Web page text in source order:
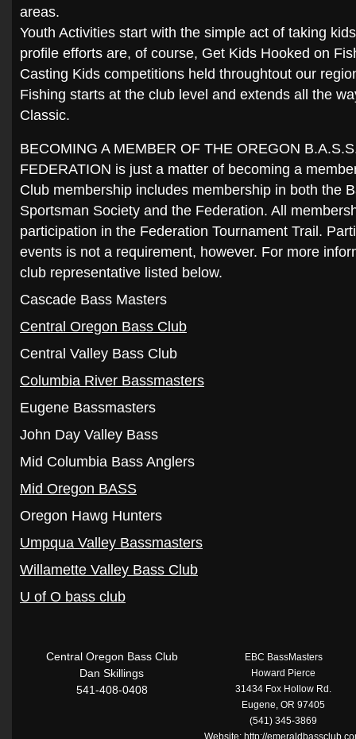
areas.
Youth Activities start with the simple act of taking
profile efforts are, of course, Get Kids Hooked on
Casting Kids competitions held throughtout our
Fishing starts at the club level and extends all the
Classic.
BECOMING A MEMBER OF THE OREGON
FEDERATION is just a matter of becoming a
Club membership includes membership in both the
Sportsman Society and the Federation. All
participation in the Federation Tournament Trail.
events is not a requirement, however. For more
club representative listed below.
Cascade Bass Masters
Central Oregon Bass Club
Central Valley Bass Club
Columbia River Bassmasters
Eugene Bassmasters
John Day Valley Bass
Mid Columbia Bass Anglers
Mid Oregon BASS
Oregon Hawg Hunters
Umpqua Valley Bassmasters
Willamette Valley Bass Club
U of O bass club
Central Oregon Bass Club
Dan Skillings
541-408-0408
EBC BassMasters
Howard Pierce
31434 Fox Hollow Rd.
Eugene, OR 97405
(541) 345-3869
Website: http://